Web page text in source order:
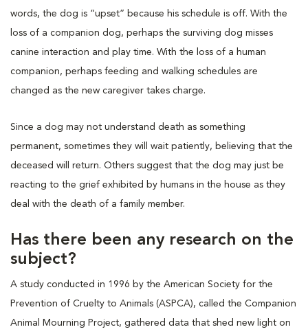
words, the dog is “upset” because his schedule is off. With the
loss of a companion dog, perhaps the surviving dog misses
canine interaction and play time. With the loss of a human
companion, perhaps feeding and walking schedules are
changed as the new caregiver takes charge.
Since a dog may not understand death as something
permanent, sometimes they will wait patiently, believing that the
deceased will return. Others suggest that the dog may just be
reacting to the grief exhibited by humans in the house as they
deal with the death of a family member.
Has there been any research on the
subject?
A study conducted in 1996 by the American Society for the
Prevention of Cruelty to Animals (ASPCA), called the Companion
Animal Mourning Project, gathered data that shed new light on